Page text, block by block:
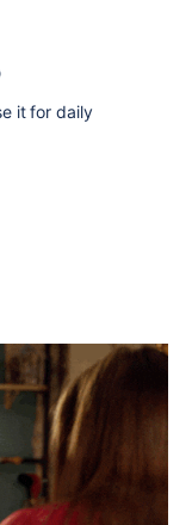
it for daily